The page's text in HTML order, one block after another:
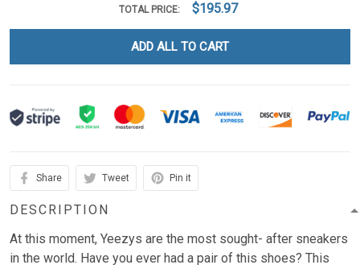
TOTAL PRICE: $195.97
ADD ALL TO CART
Share Tweet Pin it
DESCRIPTION
At this moment, Yeezys are the most sought- after sneakers
in the world. Have you ever had a pair of this shoes? This